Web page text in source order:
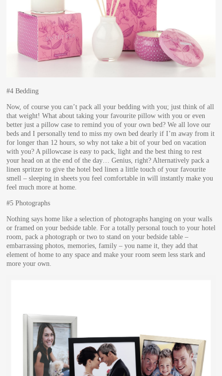
#4 Bedding
Now, of course you can’t pack all your bedding with you; just think of all
that weight! What about taking your favourite pillow with you or even
better just a pillow case to remind you of your own bed? We all love our
beds and I personally tend to miss my own bed dearly if I’m away from it
for longer than 12 hours, so why not take a bit of your bed on vacation
with you? A pillowcase is easy to pack, light and the best thing to rest
your head on at the end of the day… Genius, right? Alternatively pack a
linen spritzer to give the hotel bed linen a little touch of your favourite
smell – sleeping in sheets you feel comfortable in will instantly make you
feel much more at home.
#5 Photographs
Nothing says home like a selection of photographs hanging on your walls
or framed on your bedside table. For a totally personal touch to your hotel
room, pack a photograph or two to stand on your bedside table –
embarrassing photos, memories, family – you name it, they add that
element of home to any space and make your room seem less stark and
more your own.